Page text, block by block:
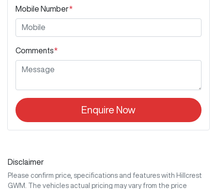
Mobile Number*
Comments*
Enquire Now
Disclaimer
Please confirm price, specifications and features with Hillcrest
GWM
. The vehicles actual pricing may vary from the price